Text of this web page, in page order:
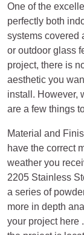
One of the
perfectly both
systems covered
or outdoor glass
project, there is
aesthetic you
install. However,
are a few things
Material and
have the correct
weather you
2205 Stainless
a series of
more in depth
your project here